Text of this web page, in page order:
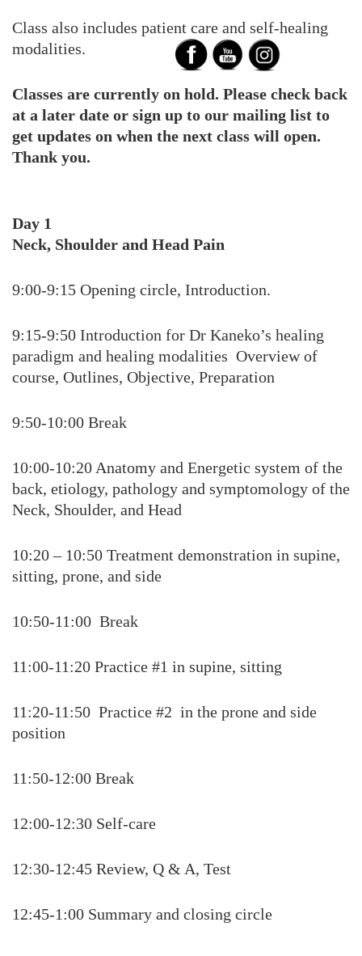
Class also includes patient care and self-healing
modalities.
Classes are currently on hold. Please check back
at a later date or sign up to our mailing list to
get updates on when the next class will open.
Thank you.
Day 1
Neck, Shoulder and Head Pain
9:00-9:15 Opening circle, Introduction.
9:15-9:50 Introduction for Dr Kaneko’s healing
paradigm and healing modalities Overview of
course, Outlines, Objective, Preparation
9:50-10:00 Break
10:00-10:20 Anatomy and Energetic system of the
back, etiology, pathology and symptomology of the
Neck, Shoulder, and Head
10:20 – 10:50 Treatment demonstration in supine,
sitting, prone, and side
10:50-11:00 Break
11:00-11:20 Practice #1 in supine, sitting
11:20-11:50 Practice #2 in the prone and side
position
11:50-12:00 Break
12:00-12:30 Self-care
12:30-12:45 Review, Q & A, Test
12:45-1:00 Summary and closing circle